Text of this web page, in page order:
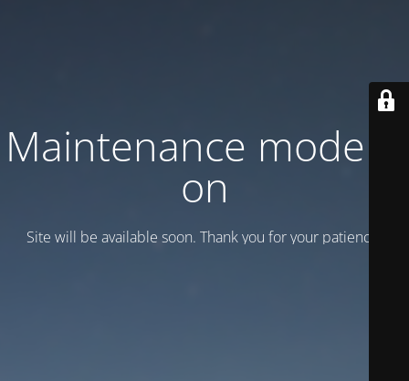
Maintenance mode is
on
Site will be available soon. Thank you for your patience!